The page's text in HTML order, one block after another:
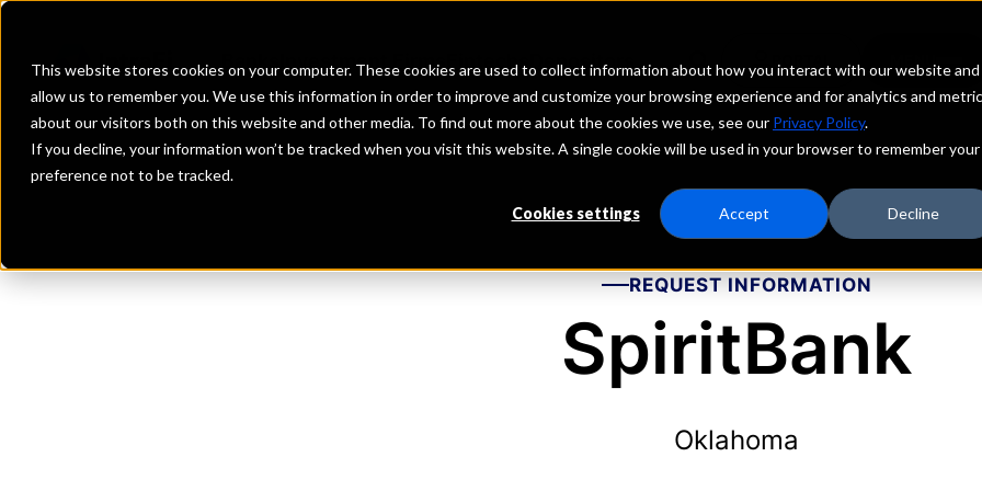
This website stores cookies on your computer. These cookies are used to collect information about how you interact with our website and
allow us to remember you. We use this information in order to improve and customize your browsing experience and for analytics and
about our visitors both on this website and other media. To find out more about the cookies we use, see our Privacy Policy.
If you decline, your information won’t be tracked when you visit this website. A single cookie will be used in your browser to remember your
preference not to be tracked.
Cookies settings Accept Decline
Investment Firms Fintechs Depositors
REQUEST INFORMATION
SpiritBank
Oklahoma